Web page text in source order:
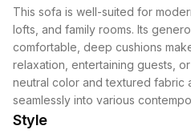
This sofa is well-suited for
lofts, and family rooms. Its
comfortable, deep cushions
relaxation, entertaining guests,
neutral color and textured fabric
seamlessly into various
Style